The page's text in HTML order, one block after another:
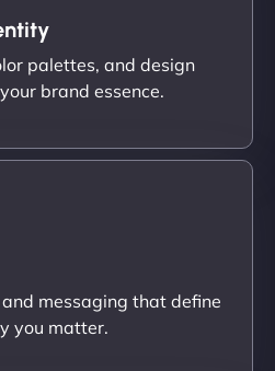
palettes, and design
brand essence.
messaging that define
you matter.